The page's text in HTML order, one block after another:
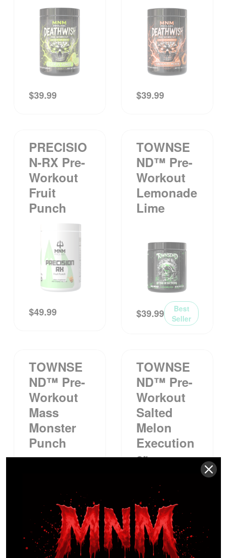
$39.99 $39.99
PRECISIO
N-RX Pre-
Workout
Fruit
Punch
$49.99
TOWNSE
ND™ Pre-
Workout
Lemonade
Lime
$39.99
Best
Seller
TOWNSE
ND™ Pre-
Workout
Mass
Monster
Punch
39.99
TOWNSE
ND™ Pre-
Workout
Salted
Melon
Execution
Er